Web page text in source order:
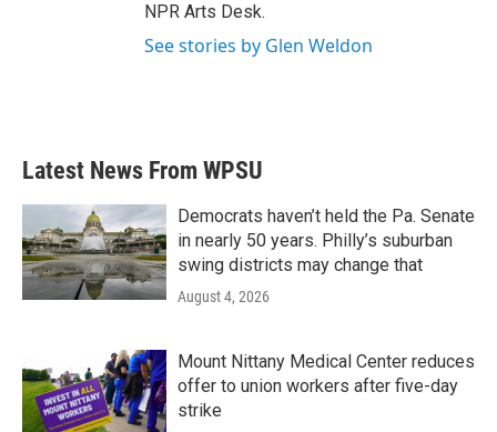
NPR Arts Desk.
See stories by Glen Weldon
Latest News From WPSU
Democrats haven’t held the Pa. Senate
in nearly 50 years. Philly’s suburban
swing districts may change that
August 4, 2026
Mount Nittany Medical Center reduces
offer to union workers after five-day
strike